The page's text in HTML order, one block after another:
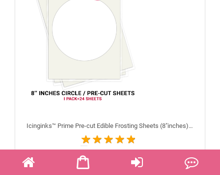
Icinginks™ Prime Pre-cut Edible Frosting Sheets (8"inches) Pack - 24 sheets A4 Size